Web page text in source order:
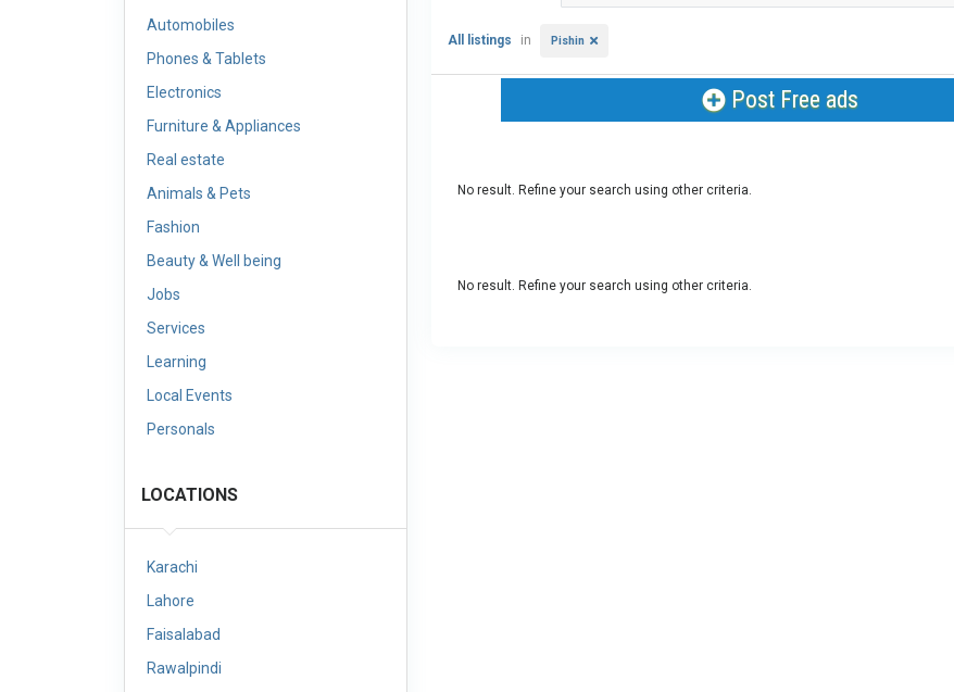
Automobiles
Phones & Tablets
Electronics
Furniture & Appliances
Real estate
Animals & Pets
Fashion
Beauty & Well being
Jobs
Services
Learning
Local Events
Personals
LOCATIONS
Karachi
Lahore
Faisalabad
Rawalpindi
All listings in Pishin
Post Free ads
No result. Refine your search using other criteria.
No result. Refine your search using other criteria.